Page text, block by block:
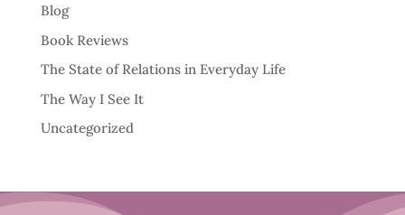
Blog
Book Reviews
The State of Relations in Everyday Life
The Way I See It
Uncategorized